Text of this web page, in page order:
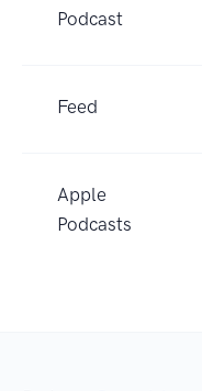
Podcast
Feed
Apple
Podcasts